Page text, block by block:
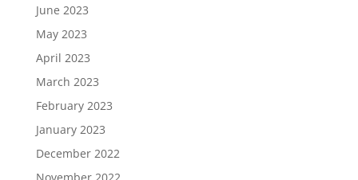
June 2023
May 2023
April 2023
March 2023
February 2023
January 2023
December 2022